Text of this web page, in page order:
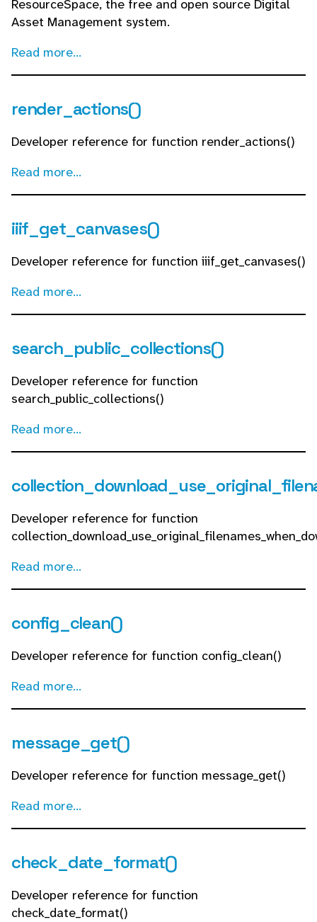
ResourceSpace, the free and open source Digital
Asset Management system.
Read more...
render_actions()
Developer reference for function render_actions()
Read more...
iiif_get_canvases()
Developer reference for function iiif_get_canvases()
Read more...
search_public_collections()
Developer reference for function
search_public_collections()
Read more...
Developer reference for function
Read more...
config_clean()
Developer reference for function config_clean()
Read more...
message_get()
Developer reference for function message_get()
Read more...
check_date_format()
Developer reference for function
check_date_format()